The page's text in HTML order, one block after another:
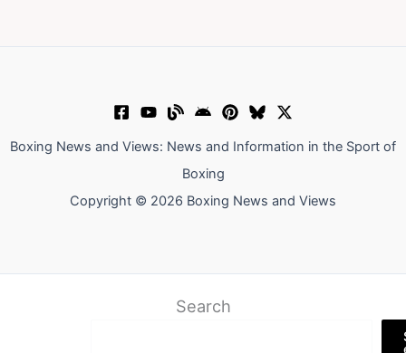
Boxing News and Views: News and Information in the Sport of
Boxing
Copyright © 2026 Boxing News and Views
Search